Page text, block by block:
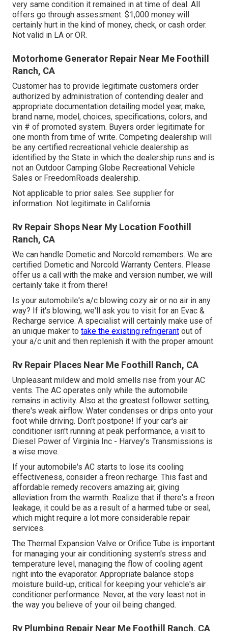
very same condition it remained in at time of deal. All
offers go through assessment. $1,000 money will
certainly hurt in the kind of money, check, or cash order.
Not valid in LA or OR.
Motorhome Generator Repair Near Me Foothill
Ranch, CA
Customer has to provide legitimate customers order
authorized by administration of contending dealer and
appropriate documentation detailing model year, make,
brand name, model, choices, specifications, colors, and
vin # of promoted system. Buyers order legitimate for
one month from time of write. Competing dealership will
be any certified recreational vehicle dealership as
identified by the State in which the dealership runs and is
not an Outdoor Camping Globe Recreational Vehicle
Sales or FreedomRoads dealership.
Not applicable to prior sales. See supplier for
information. Not legitimate in California.
Rv Repair Shops Near My Location Foothill
Ranch, CA
We can handle Dometic and Norcold remembers. We are
certified Dometic and Norcold Warranty Centers. Please
offer us a call with the make and version number, we will
certainly take it from there!
Is your automobile's a/c blowing cozy air or no air in any
way? If it's blowing, we'll ask you to visit for an Evac &
Recharge service. A specialist will certainly make use of
an unique maker to take the existing refrigerant out of
your a/c unit and then replenish it with the proper amount.
Rv Repair Places Near Me Foothill Ranch, CA
Unpleasant mildew and mold smells rise from your AC
vents. The AC operates only while the automobile
remains in activity. Also at the greatest follower setting,
there's weak airflow. Water condenses or drips onto your
foot while driving. Don't postpone! If your car's air
conditioner isn't running at peak performance, a visit to
Diesel Power of Virginia Inc - Harvey's Transmissions is
a wise move.
If your automobile's AC starts to lose its cooling
effectiveness, consider a freon recharge. This fast and
affordable remedy recovers amazing air, giving
alleviation from the warmth. Realize that if there's a freon
leakage, it could be as a result of a harmed tube or seal,
which might require a lot more considerable repair
services.
The Thermal Expansion Valve or Orifice Tube is important
for managing your air conditioning system's stress and
temperature level, managing the flow of cooling agent
right into the evaporator. Appropriate balance stops
moisture build-up, critical for keeping your vehicle's air
conditioner performance. Never, at the very least not in
the way you believe of your oil being changed.
Rv Plumbing Repair Near Me Foothill Ranch, CA